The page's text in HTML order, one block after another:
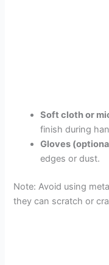
Soft cloth or
finish during
Gloves
edges or dust.
Note: Avoid using
they can scratch or